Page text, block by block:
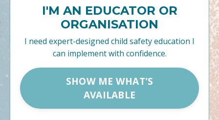
I'M AN EDUCATOR OR
ORGANISATION
I need expert-designed child safety education I
can implement with confidence.
SHOW ME WHAT'S
AVAILABLE